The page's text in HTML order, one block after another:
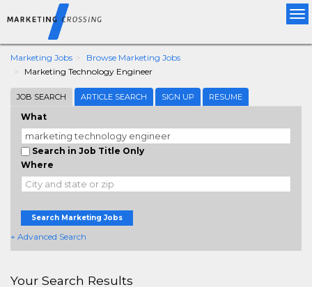
Marketing Jobs
Browse Marketing Jobs
Marketing Technology Engineer
JOB SEARCH ARTICLE SEARCH SIGN UP RESUME
What
Search in Job Title Only
Where
Search Marketing Jobs
+ Advanced Search
Your Search Results